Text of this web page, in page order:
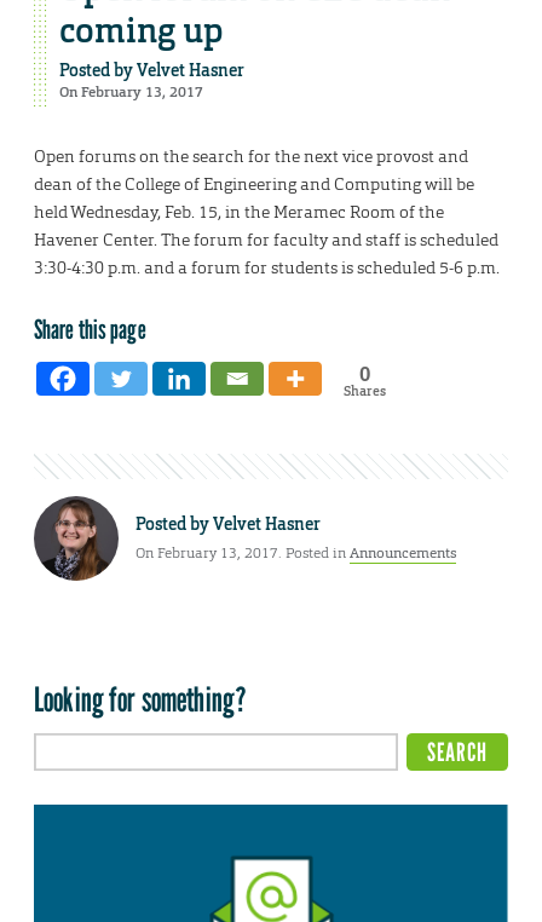
coming up
Posted byVelvet Hasner
On February 13, 2017
Open forums on the search for the next vice provost and
dean of the College of Engineering and Computing will be
held Wednesday, Feb. 15, in the Meramec Room of the
Havener Center. The forum for faculty and staff is scheduled
3:30-4:30 p.m. and a forum for students is scheduled 5-6 p.m.
Share this page
0
Shares
Posted byVelvet Hasner
On February 13, 2017. Posted inAnnouncements
Looking for something?